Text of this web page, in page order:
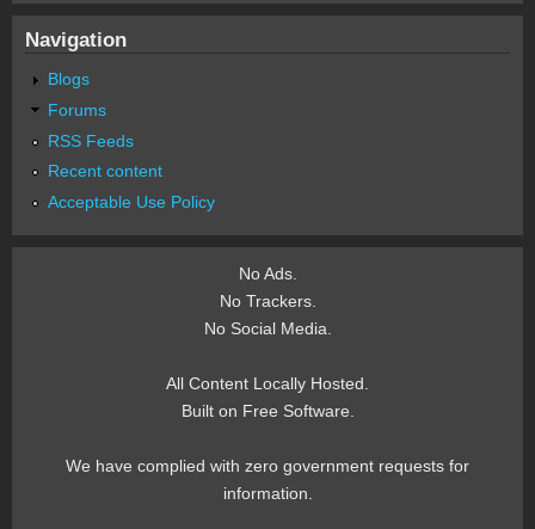
Navigation
Blogs
Forums
RSS Feeds
Recent content
Acceptable Use Policy
No Ads.
No Trackers.
No Social Media.
All Content Locally Hosted.
Built on Free Software.
We have complied with zero government requests for
information.